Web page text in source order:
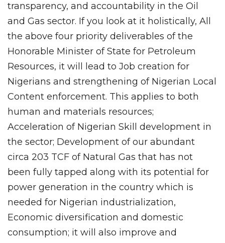
transparency, and accountability in the Oil
and Gas sector. If you look at it holistically, All
the above four priority deliverables of the
Honorable Minister of State for Petroleum
Resources, it will lead to Job creation for
Nigerians and strengthening of Nigerian Local
Content enforcement. This applies to both
human and materials resources;
Acceleration of Nigerian Skill development in
the sector; Development of our abundant
circa 203 TCF of Natural Gas that has not
been fully tapped along with its potential for
power generation in the country which is
needed for Nigerian industrialization,
Economic diversification and domestic
consumption; it will also improve and